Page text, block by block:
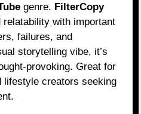
genre. FilterCopy
relatability with important
failures, and
storytelling vibe, it’s
provoking. Great for
lifestyle creators seeking